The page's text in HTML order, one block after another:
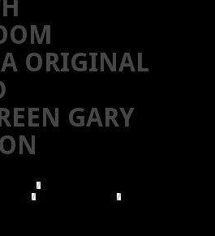
ORIGINAL
GARY